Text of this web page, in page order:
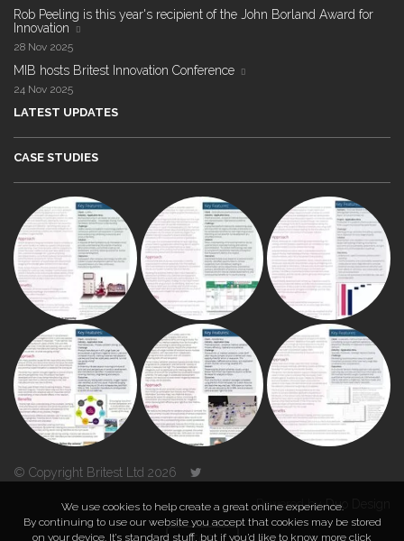
Rob Peeling is this year's recipient of the John Borland Award for
Innovation
28 Nov 2025
MIB hosts Britest Innovation Conference
24 Nov 2025
LATEST UPDATES
CASE STUDIES
© Copyright Britest Ltd 2026
Powered byDuo Design
We use cookies to help create a great online experience.
By continuing to use our website you accept that cookies may be stored
on your device. It’s standard stuff, but if you’d like to know more click